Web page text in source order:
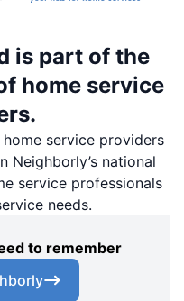
is part of the
home service
service providers
Neighborly’s national
service professionals
needs.
to remember